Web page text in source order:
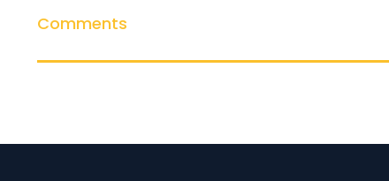
Comments